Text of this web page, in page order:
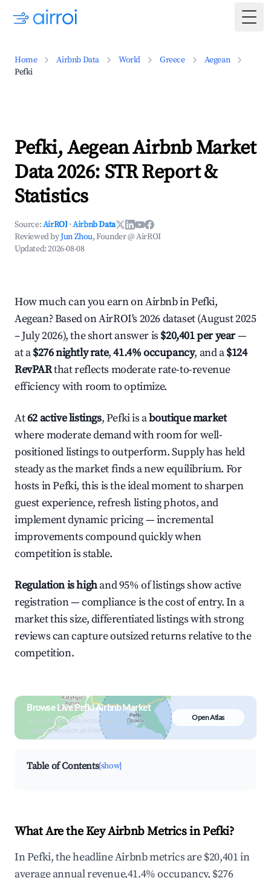
Home Airbnb Data World Greece
Aegean
Pefki
Pefki, Aegean Airbnb Market
Data 2026: STR Report &
Statistics
Source:AirROI ·Airbnb Data
Reviewed byJun Zhou, Founder @ AirROI
Updated:2026-08-08
How much can you earn on Airbnb in Pefki,
Aegean? Based on AirROI's 2026 dataset (August 2025
– July 2026), the short answer is $20,401 per year—
at a$276 nightly rate,41.4% occupancy, and a$124
RevPARthat reflects moderate rate-to-revenue
efficiency with room to optimize.
At62 active listings, Pefki is aboutique market
where moderate demand with room for well-
positioned listings to outperform. Supply has held
steady as the market finds a new equilibrium. For
hosts in Pefki, this is the ideal moment to sharpen
guest experience, refresh listing photos, and
implement dynamic pricing — incremental
improvements compound quickly when
competition is stable.
Regulation is highand 95% of listings show active
registration — compliance is the cost of entry. In a
market this size, differentiated listings with strong
reviews can capture outsized returns relative to the
competition.
Browse Live Pefki Airbnb Market
Search by revenue, occupancy &
neighborhood on an interactive map
Open Atlas
Table of Contents[show]
What Are the Key Airbnb Metrics in Pefki?
In Pefki, the headline Airbnb metrics are $20,401 in
average annual revenue,41.4% occupancy, $276